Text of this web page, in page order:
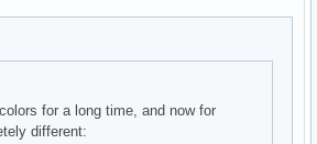
for a long time, and now for
different: